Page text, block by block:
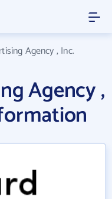
Agency , Inc.
Agency ,